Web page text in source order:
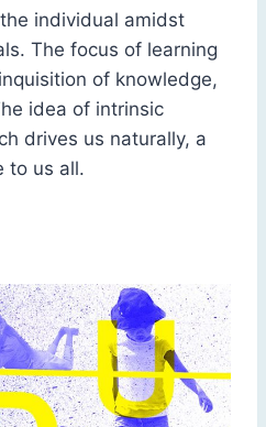
individual amidst
The focus of learning
of knowledge,
idea of intrinsic
drives us naturally, a
to us all.